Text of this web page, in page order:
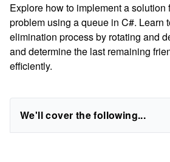
Explore how to implement a solution
problem using a queue in C#. Learn
elimination process by rotating and
and determine the last remaining
efficiently.
We'll cover the following...